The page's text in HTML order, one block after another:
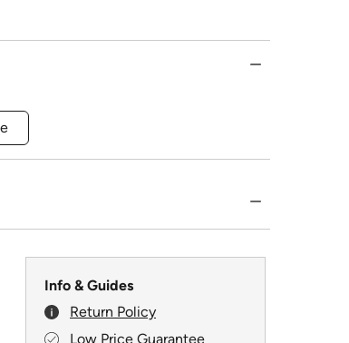
Info & Guides
Return Policy
Low Price Guarantee